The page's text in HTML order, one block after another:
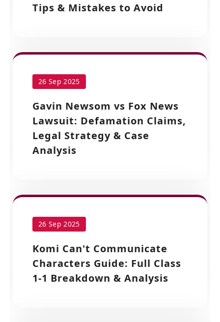
Tips & Mistakes to Avoid
26 Sep 2025
Gavin Newsom vs Fox News
Lawsuit: Defamation Claims,
Legal Strategy & Case
Analysis
26 Sep 2025
Komi Can't Communicate
Characters Guide: Full Class
1-1 Breakdown & Analysis